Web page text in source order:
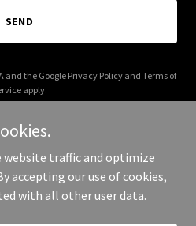
SEND
and the Google Privacy Policyand Terms of
apply.
- All Rights Reserved.
website traffic and optimize
accepting our use of cookies,
with all other user data.